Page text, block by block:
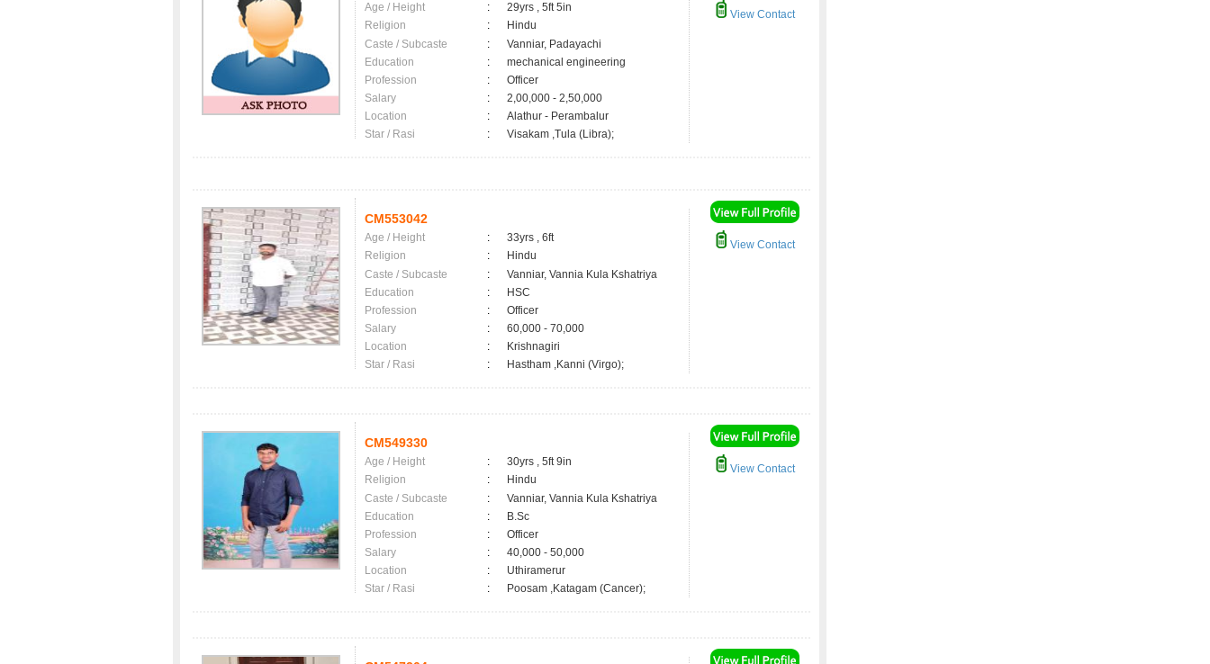
Age / Height :
29yrs , 5ft 5in
Religion
:
Hindu
Caste / Subcaste
:
Vanniar, Padayachi
Education
:
mechanical engineering
Profession
:
Officer
Salary
:
2,00,000 - 2,50,000
Location
:
Alathur - Perambalur
Star / Rasi
: Visakam ,Tula (Libra);
View Contact
CM553042
Age / Height :
33yrs , 6ft
Religion
:
Hindu
Caste / Subcaste
:
Vanniar, Vannia Kula Kshatriya
Education
:
HSC
Profession
:
Officer
Salary
:
60,000 - 70,000
Location
:
Krishnagiri
Star / Rasi
: Hastham ,Kanni (Virgo);
View Contact
CM549330
Age / Height :
30yrs , 5ft 9in
Religion
:
Hindu
Caste / Subcaste
:
Vanniar, Vannia Kula Kshatriya
Education
:
B.Sc
Profession
:
Officer
Salary
:
40,000 - 50,000
Location
:
Uthiramerur
Star / Rasi
: Poosam ,Katagam (Cancer);
View Contact